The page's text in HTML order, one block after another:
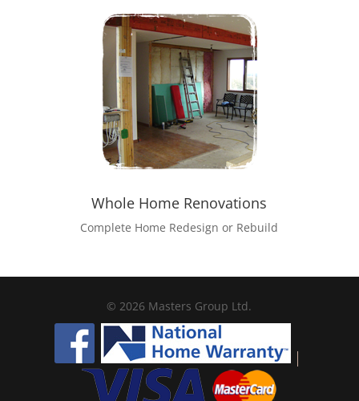
Whole Home Renovations
Complete Home Redesign or Rebuild
© 2026 Masters Group Ltd.